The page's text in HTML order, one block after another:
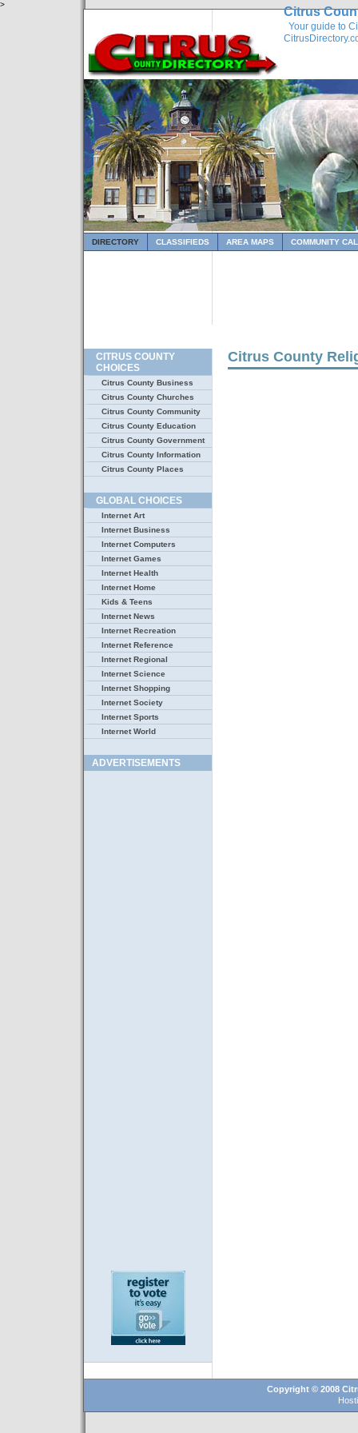
>
Citrus
Your guide to
DIRECTORY CLASSIFIEDS AREA MAPS COMMUNITY
CITRUS COUNTY
CHOICES
Citrus County Business
Citrus County Churches
Citrus County Community
Citrus County Education
Citrus County Government
Citrus County Information
Citrus County Places
GLOBAL CHOICES
Internet Art
Internet Business
Internet Computers
Internet Games
Internet Health
Internet Home
Kids & Teens
Internet News
Internet Recreation
Internet Reference
Internet Regional
Internet Science
Internet Shopping
Internet Society
Internet Sports
Internet World
ADVERTISEMENTS
Citrus County
Copyright © 2008